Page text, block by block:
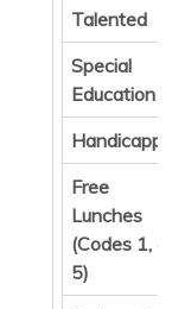
Talented
Special
Education
Free
Lunches
(Codes 1, 4,
5)